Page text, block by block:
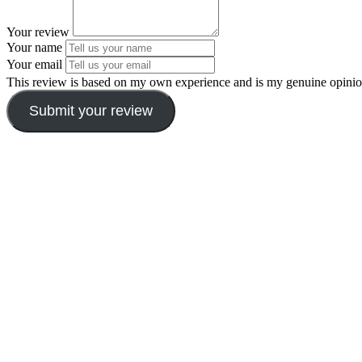
Your review
Your name
Your email
This review is based on my own experience and is my genuine
Submit your review